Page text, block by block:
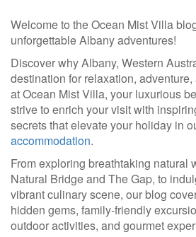
Welcome to the Ocean Mist Villa
unforgettable Albany adventures!
Discover why Albany, Western
destination for relaxation,
at Ocean Mist Villa, your luxurious
strive to enrich your visit with
secrets that elevate your holiday in
accommodation.
From exploring breathtaking natural
Natural Bridge and The Gap, to
vibrant culinary scene, our blog
hidden gems, family-friendly
outdoor activities, and gourmet